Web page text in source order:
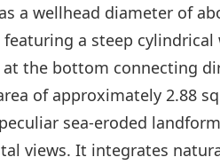
a wellhead diameter of
a steep
the bottom connecting
of approximately 2.88
sea-eroded
views. It integrates